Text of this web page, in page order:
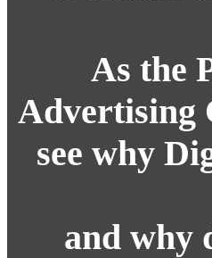
As the
Advertising
see why
and why